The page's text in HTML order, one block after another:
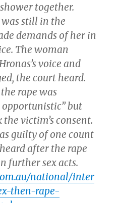
together.
still in the
demands of her in
The woman
voice and
the court heard.
rape was
opportunistic” but
victim’s consent.
guilty of one count
after the rape
further sex acts.
national/inter
then-rape-